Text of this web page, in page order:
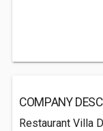
COMPANY
Restaurant Villa